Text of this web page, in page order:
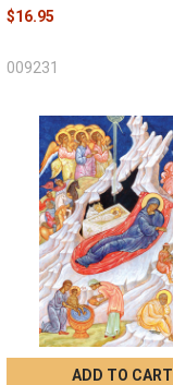
$16.95
009231
ADD TO CART